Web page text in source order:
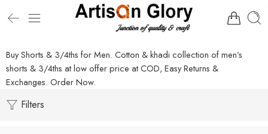
Buy Shorts & 3/4ths for Men. Cotton & khadi collection of men’s
shorts & 3/4ths at low offer price at COD, Easy Returns &
Exchanges. Order Now.
Filters